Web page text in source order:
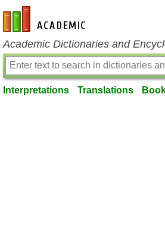
en-academic.com
Academic Dictionaries and
Interpretations Translations